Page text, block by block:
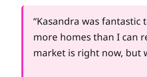
“Kasandra was
more homes than I can
market is right now, but